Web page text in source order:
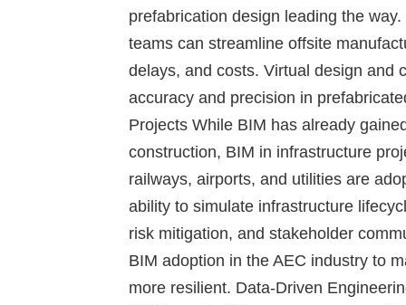
prefabrication design leading the
teams can streamline offsite
delays, and costs. Virtual design and
accuracy and precision in
Projects While BIM has already
construction, BIM in infrastructure
railways, airports, and utilities are
ability to simulate infrastructure
risk mitigation, and stakeholder
BIM adoption in the AEC industry to
more resilient. Data-Driven